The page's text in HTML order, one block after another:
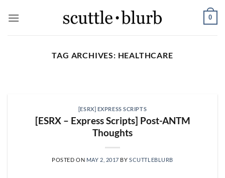
0
TAG ARCHIVES: HEALTHCARE
XYZ
August 7, 2026
What are scuttleslops? Booking Holdings, Q2
‘26 Earnings Call, August 04, 2026 Room nights
[ESRX] EXPRESS SCRIPTS
[ESRX – Express Scripts] Post-ANTM
Thoughts
POSTED ON MAY 2, 2017 BYSCUTTLEBLURB